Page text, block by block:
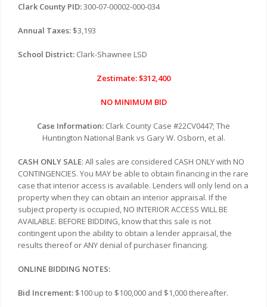
Clark County PID:300-07-00002-000-034
Annual Taxes: $3,193
School District: Clark-Shawnee LSD
Zestimate: $312,400
NO MINIMUM BID
Case Information: Clark County Case #22CV0447; The
Huntington National Bank vs Gary W. Osborn, et al.
CASH ONLY SALE: All sales are considered CASH ONLY with NO
CONTINGENCIES. You MAY be able to obtain financing in the rare
case that interior access is available. Lenders will only lend on a
property when they can obtain an interior appraisal. If the
subject property is occupied, NO INTERIOR ACCESS WILL BE
AVAILABLE. BEFORE BIDDING, know that this sale is not
contingent upon the ability to obtain a lender appraisal, the
results thereof or ANY denial of purchaser financing.
ONLINE BIDDING NOTES:
Bid Increment: $100 up to $100,000 and $1,000 thereafter.